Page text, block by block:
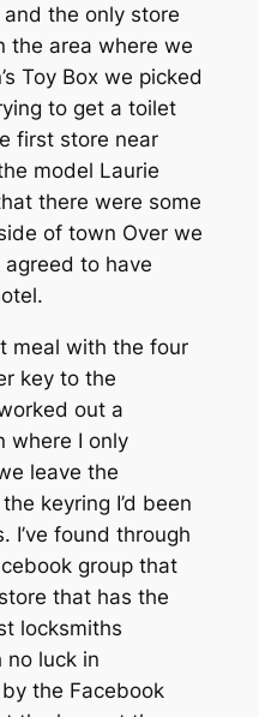
the only store
the area where we
Toy Box we picked
to get a toilet
first store near
model Laurie
there were some
of town Over we
to have
meal with the four
key to the
out a
where I only
leave the
keyring I’d been
I’ve found through
group that
that has the
locksmiths
no luck in
the Facebook